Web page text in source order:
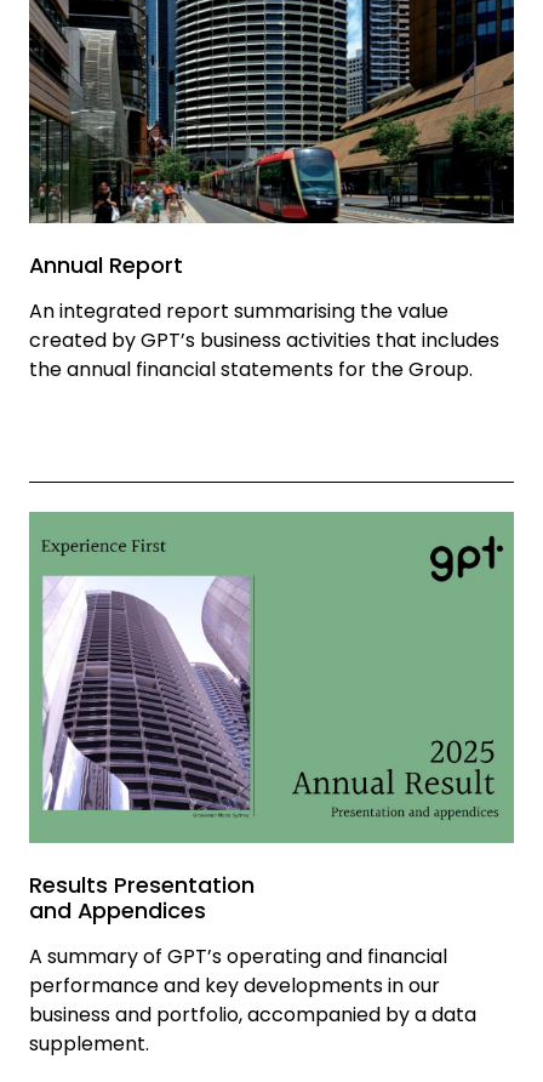
Annual Report
An integrated report summarising the value
created by GPT’s business activities that includes
the annual financial statements for the Group.
Results Presentation
and Appendices
A summary of GPT’s operating and financial
performance and key developments in our
business and portfolio, accompanied by a data
supplement.